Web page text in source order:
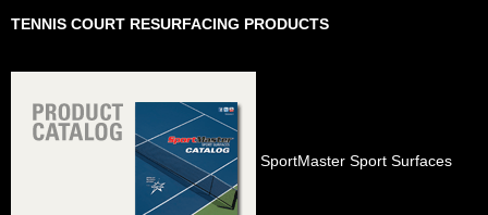
TENNIS COURT RESURFACING PRODUCTS
SportMaster Sport Surfaces